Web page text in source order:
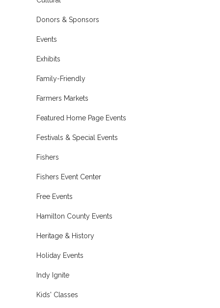
Donors & Sponsors
Events
Exhibits
Family-Friendly
Farmers Markets
Featured Home Page Events
Festivals & Special Events
Fishers
Fishers Event Center
Free Events
Hamilton County Events
Heritage & History
Holiday Events
Indy Ignite
Kids' Classes